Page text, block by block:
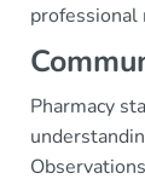
professional
Pharmacy